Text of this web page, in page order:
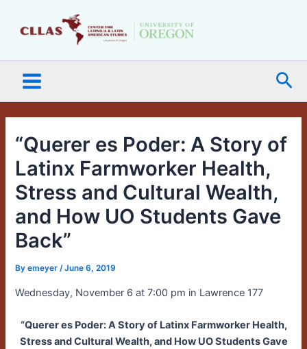
Menu
“Querer es Poder: A Story of
Latinx Farmworker Health,
Stress and Cultural Wealth,
and How UO Students Gave
Back”
Byemeyer/June 6, 2019
Wednesday, November 6 at 7:00 pm in Lawrence 177
“Querer es Poder: A Story of Latinx Farmworker Health,
Stress and Cultural Wealth, and How UO Students Gave